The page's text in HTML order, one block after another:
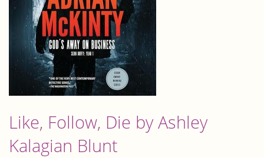
Like, Follow, Die by Ashley
Kalagian Blunt